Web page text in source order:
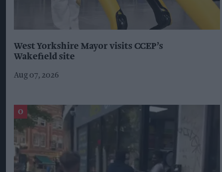
West Yorkshire Mayor visits CCEP’s
Wakefield site
Aug 07, 2026